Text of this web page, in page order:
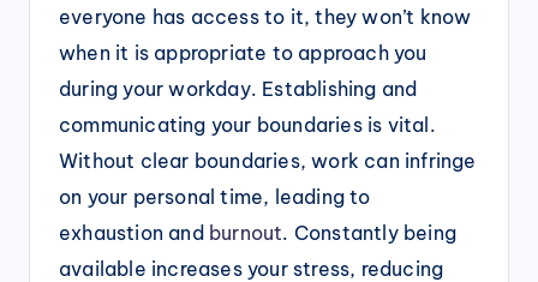
everyone has access to it, they won’t know
when it is appropriate to approach you
during your workday. Establishing and
communicating your boundaries is vital.
Without clear boundaries, work can infringe
on your personal time, leading to
exhaustion and burnout. Constantly being
available increases your stress, reducing